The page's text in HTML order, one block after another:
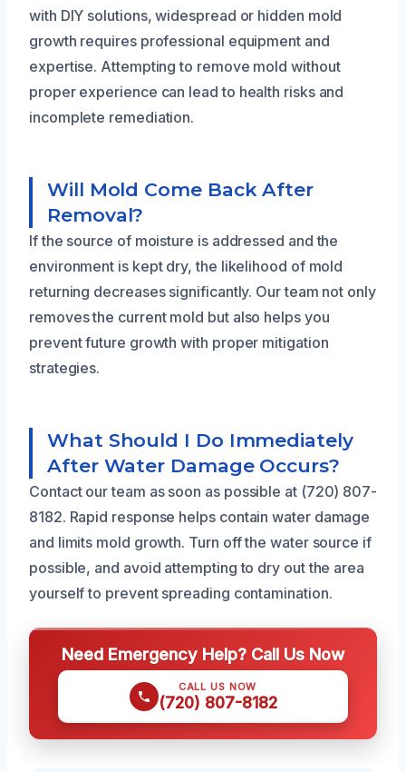
with DIY solutions, widespread or hidden mold
growth requires professional equipment and
expertise. Attempting to remove mold without
proper experience can lead to health risks and
incomplete remediation.
Will Mold Come Back After
Removal?
If the source of moisture is addressed and the
environment is kept dry, the likelihood of mold
returning decreases significantly. Our team not only
removes the current mold but also helps you
prevent future growth with proper mitigation
strategies.
What Should I Do Immediately
After Water Damage Occurs?
Contact our team as soon as possible at (720) 807-
8182. Rapid response helps contain water damage
and limits mold growth. Turn off the water source if
possible, and avoid attempting to dry out the area
yourself to prevent spreading contamination.
Need Emergency Help? Call Us Now
CALL US NOW
(720) 807-8182